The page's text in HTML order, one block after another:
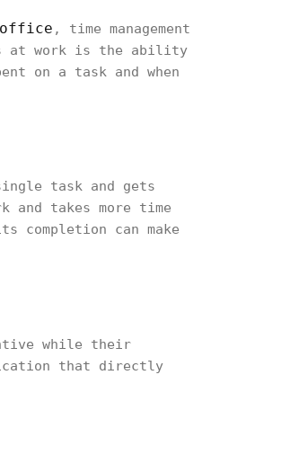
office , time management
at work is the ability
on a task and when
task and gets
takes more time
can make
while their
that directly